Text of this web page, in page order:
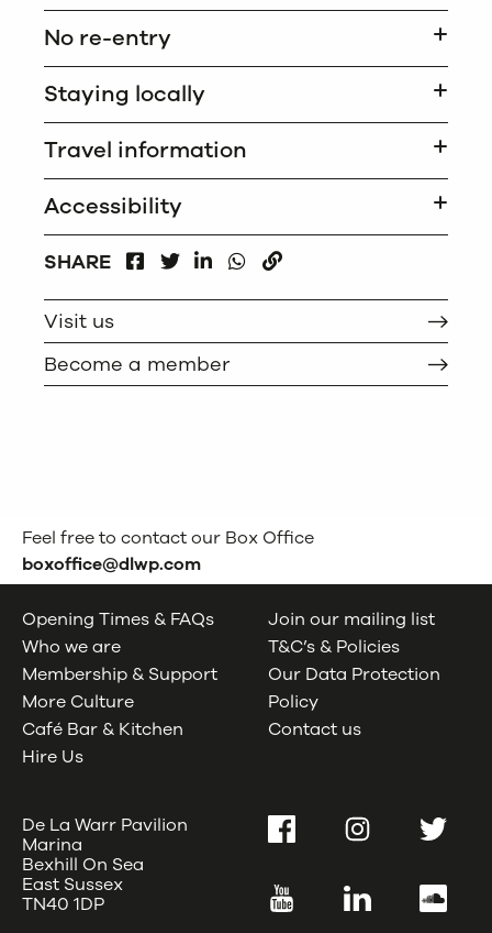
No re-entry
Staying locally
Travel information
Accessibility
SHARE
FACEBOOKLINKEDIN
WHATSAPP
Visit us
Become a member
Feel free to contact our Box Office
boxoffice@dlwp.com
Opening Times & FAQs
Who we are
Membership & Support
More Culture
Café Bar & Kitchen
Hire Us
Join our mailing list
T&C’s & Policies
Our Data Protection
Policy
Contact us
De La Warr Pavilion
Marina
Bexhill On Sea
East Sussex
TN40 1DP
FacebookInstagramTwitter
YouTube LinkedIn